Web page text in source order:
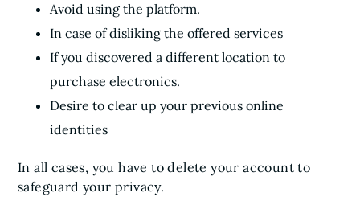
Avoid using the platform.
In case of disliking the offered services
If you discovered a different location to
purchase electronics.
Desire to clear up your previous online
identities
In all cases, you have to delete your account to
safeguard your privacy.